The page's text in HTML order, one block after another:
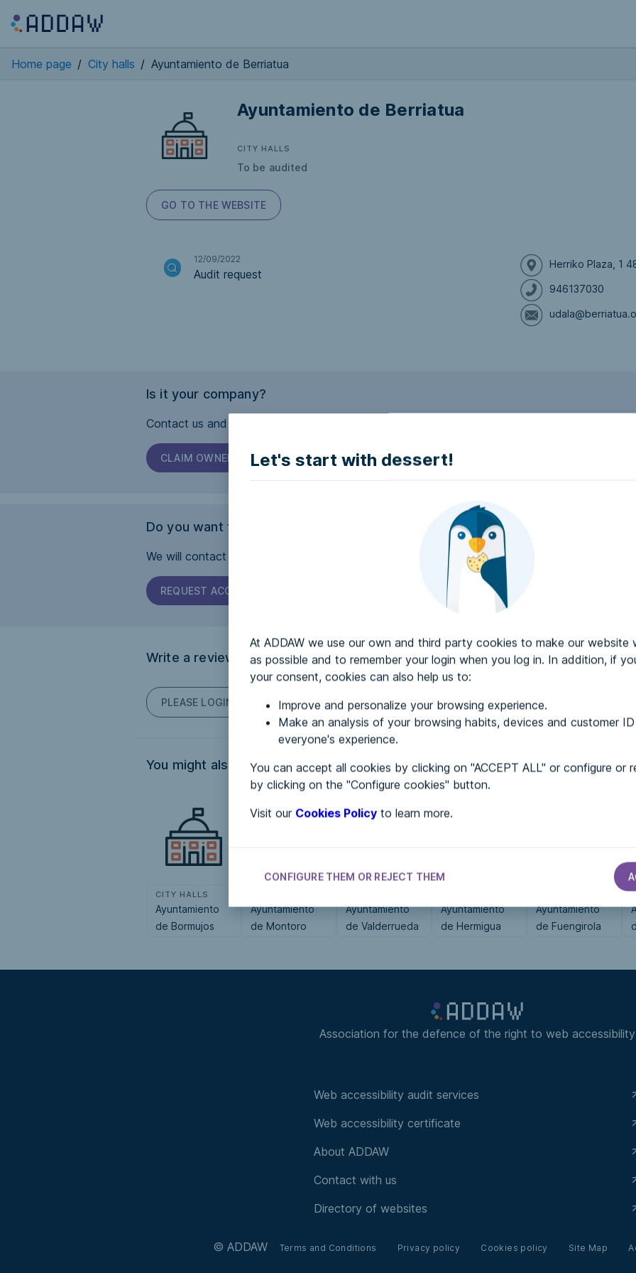
Let's start with dessert!
At ADDAW we use our own and third party cookies to make our website
as possible and to remember your login when you log in. In addition, if
your consent, cookies can also help us to:
Improve and personalize your browsing experience.
Make an analysis of your browsing habits, devices and customer
everyone's experience.
You can accept all cookies by clicking on "ACCEPT ALL" or configure or
by clicking on the "Configure cookies" button.
Visit our Cookies Policy to learn more.
CONFIGURE THEM OR REJECT THEM
Home page / City halls / Ayuntamiento de Berriatua
Ayuntamiento de Berriatua
CITY HALLS
To be audited
GO TO THE WEBSITE
12/09/2022
Audit request
Herriko Plaza, 1
946137030
Is it your company?
Contact us and we will help you to make it accessible.
CLAIM OWNERSHIP
Do you want this page to be accessible?
We will contact the company and try to make it accessible..
REQUEST ACCESSIBILITY
Write a review
PLEASE LOGIN TO POST COMMENTS
You might also be interested in...
CITY HALLS
Ayuntamiento
de Bormujos
Ayuntamiento
de Montoro
Ayuntamiento
de Valderrueda
Ayuntamiento
de Hermigua
Ayuntamiento
de Fuengirola
Association for the defence of the right to web accessibility
Web accessibility audit services
Web accessibility certificate
About ADDAW
Contact with us
Directory of websites
© ADDAW Terms and Conditions Privacy policy Cookies policy Site Map